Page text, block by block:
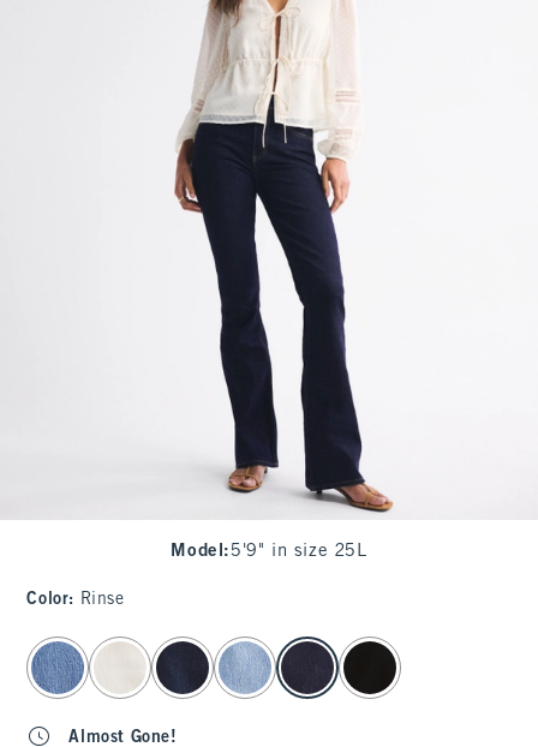
Model : 5'9" in size 25L
Color: Rinse
select color
Almost Gone!